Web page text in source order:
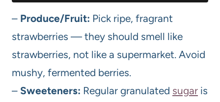
– Produce/Fruit: Pick ripe, fragrant
strawberries — they should smell like
strawberries, not like a supermarket. Avoid
mushy, fermented berries.
– Sweeteners: Regular granulated sugar is